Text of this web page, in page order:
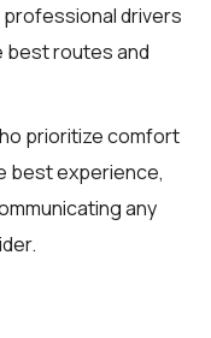
professional drivers
best routes and
prioritize comfort
best experience,
any